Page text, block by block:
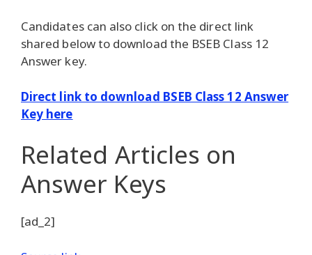
Candidates can also click on the direct link
shared below to download the BSEB Class 12
Answer key.
Direct link to download BSEB Class 12 Answer
Key here
Related Articles on
Answer Keys
[ad_2]